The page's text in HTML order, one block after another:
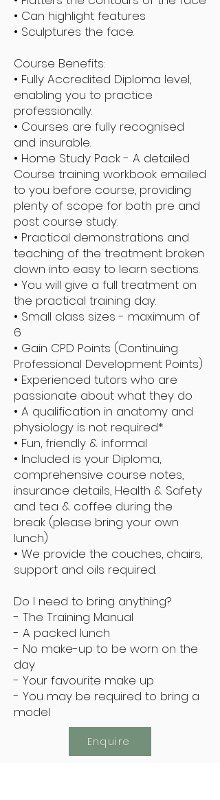
• Can highlight features
• Sculptures the face.
Course Benefits:
• Fully Accredited Diploma level,
enabling you to practice
professionally.
• Courses are fully recognised
and insurable.
• Home Study Pack - A detailed
Course training workbook emailed
to you before course, providing
plenty of scope for both pre and
post course study.
• Practical demonstrations and
teaching of the treatment broken
down into easy to learn sections.
• You will give a full treatment on
the practical training day.
• Small class sizes - maximum of
6
• Gain CPD Points (Continuing
Professional Development Points)
• Experienced tutors who are
passionate about what they do
• A qualification in anatomy and
physiology is not required*
• Fun, friendly & informal
• Included is your Diploma,
comprehensive course notes,
insurance details, Health & Safety
and tea & coffee during the
break (please bring your own
lunch)
• We provide the couches, chairs,
support and oils required.
Do I need to bring anything?
- The Training Manual
- A packed lunch
- No make-up to be worn on the
day
- Your favourite make up
- You may be required to bring a
model
Enquire